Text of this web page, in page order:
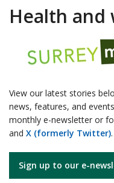
Health and
View our latest stories
news, features, and
monthly e-newsletter or
and X (formerly Twitter).
Sign up to our e-